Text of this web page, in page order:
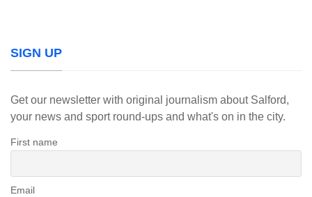
SIGN UP
Get our newsletter with original journalism about Salford,
your news and sport round-ups and what's on in the city.
First name
Email